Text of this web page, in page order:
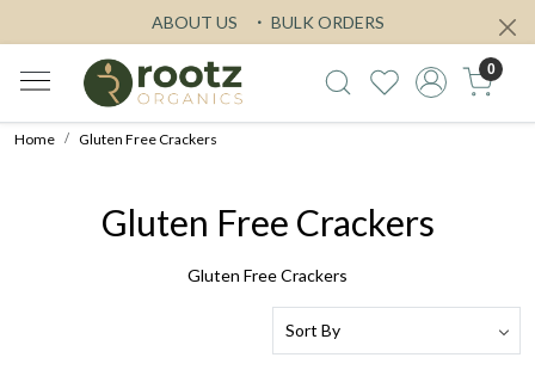
ABOUT US BULK ORDERS
0
Home Gluten Free Crackers
Gluten Free Crackers
Gluten Free Crackers